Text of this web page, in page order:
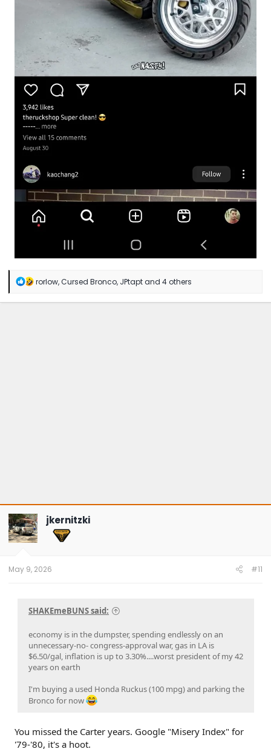
R
a
rorlow,Cursed Bronco, JPtaptand 4 others
jkernitzki
May 9, 2026 #11
SHAKEmeBUNS said:
economy is in the dumpster, spending endlessly on an
unnecessary-no- congress-approval war, gas in LA is
$6.50/gal, inflation is up to 3.30%....worst president of my 42
years on earth
I'm buying a used Honda Ruckus (100 mpg) and parking the
Bronco for now
You missed the Carter years. Google "Misery Index" for
'79-'80, it's a hoot.